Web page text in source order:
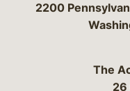
2200
The
26